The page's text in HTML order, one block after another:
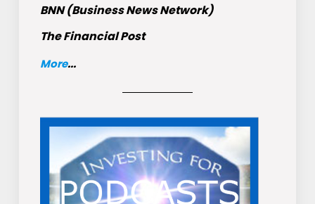
BNN (Business News Network)
The Financial Post
More...